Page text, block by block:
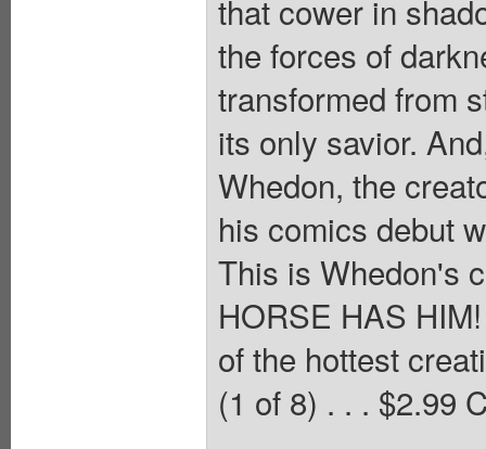
that cower in
the forces of
transformed from
its only savior.
Whedon, the
his comics debut
This is Whedon's
HORSE HAS
of the hottest
(1 of 8) . . . $2.99